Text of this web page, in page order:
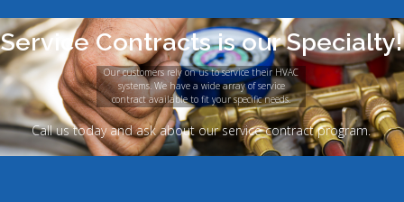
Call us today and ask about our service contract program.
Service Contracts is our Specialty!
Our customers rely on us to service their HVAC
systems. We have a wide array of service
contract available to fit your specific needs.